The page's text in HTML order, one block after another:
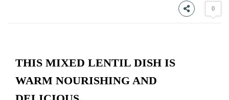
0
THIS MIXED LENTIL DISH IS
WARM NOURISHING AND